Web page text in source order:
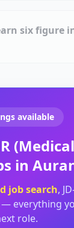
six figure
available
(Medical
in
job search,
everything
role.